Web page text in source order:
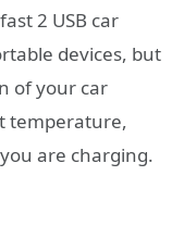
2 USB car
devices, but
of your car
temperature,
are charging.